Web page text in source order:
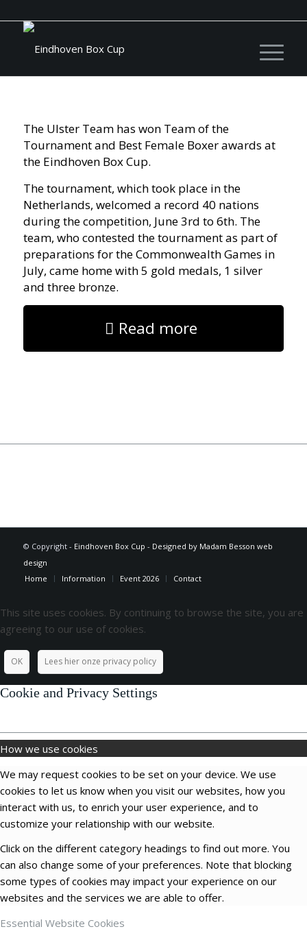
The Ulster Team has won Team of the
Tournament and Best Female Boxer awards at
the Eindhoven Box Cup.
The tournament, which took place in the
Netherlands, welcomed a record 40 nations
during the competition, June 3rd to 6th. The
team, who contested the tournament as part of
preparations for the Commonwealth Games in
July, came home with 5 gold medals, 1 silver
and three bronze.
Read more
© Copyright - Eindhoven Box Cup - Designed by Madam Besson web
design
Home
Information Event 2026 Contact
This site uses cookies. By continuing to browse the site, you are
agreeing to our use of cookies.
OK Lees hier onze privacy policy
Cookie and Privacy Settings
How we use cookies
We may request cookies to be set on your device. We use
cookies to let us know when you visit our websites, how you
interact with us, to enrich your user experience, and to
customize your relationship with our website.
Click on the different category headings to find out more. You
can also change some of your preferences. Note that blocking
some types of cookies may impact your experience on our
websites and the services we are able to offer.
Essential Website Cookies